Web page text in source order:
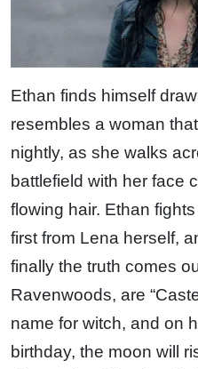
Ethan finds himself
resembles a woman
nightly, as she walks
battlefield with her face
flowing hair. Ethan
first from Lena herself,
finally the truth comes
Ravenwoods, are
name for witch, and on
birthday, the moon will